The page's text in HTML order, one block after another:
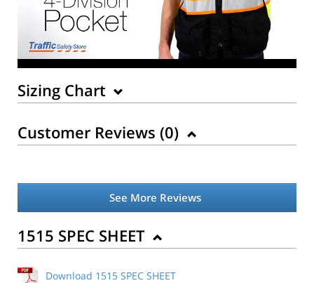
Sizing Chart
Customer Reviews (0)
See More Reviews
1515 SPEC SHEET
Download 1515 SPEC SHEET